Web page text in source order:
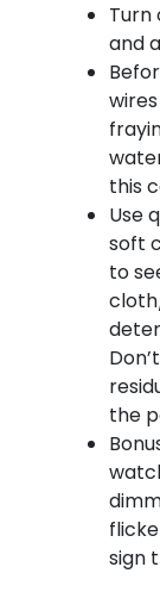
Turn
and
this
Use
soft
to
the
sign